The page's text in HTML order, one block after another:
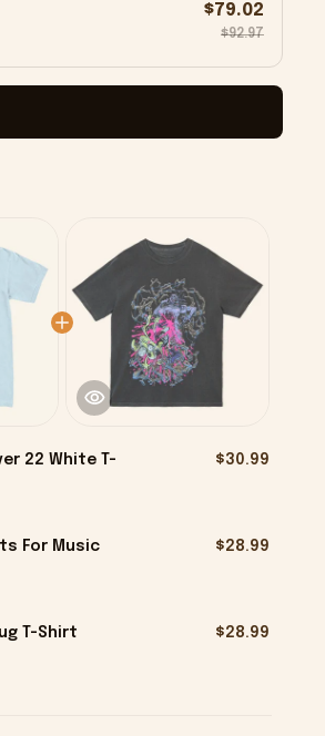
$79.02
$92.97
22 White T-
$30.99
For Music
$28.99
T-Shirt
$28.99